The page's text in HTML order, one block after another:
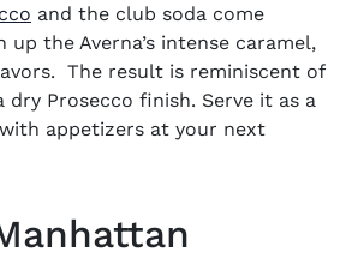
(opens in new window)
and the club soda come
the Averna’s intense caramel,
The result is reminiscent of
Prosecco finish. Serve it as a
appetizers at your next